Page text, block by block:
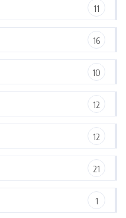
11
16
10
12
12
21
1